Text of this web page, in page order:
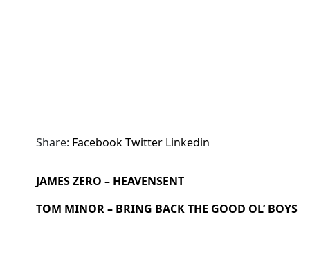
Share: FacebookTwitter Linkedin
JAMES ZERO – HEAVENSENT
TOM MINOR – BRING BACK THE GOOD OL’ BOYS